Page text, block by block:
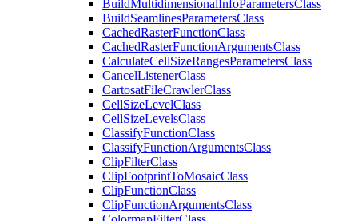
BuildMultidimensionalInfoParametersClass
BuildSeamlinesParametersClass
CachedRasterFunctionClass
CachedRasterFunctionArgumentsClass
CalculateCellSizeRangesParametersClass
CancelListenerClass
CartosatFileCrawlerClass
CellSizeLevelClass
CellSizeLevelsClass
ClassifyFunctionClass
ClassifyFunctionArgumentsClass
ClipFilterClass
ClipFootprintToMosaicClass
ClipFunctionClass
ClipFunctionArgumentsClass